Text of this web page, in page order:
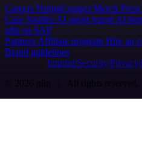
Careers HiringContact Merch Press
Case Studies AI agent report AI
n8n on SAP
Partners Affiliate program Hire an
Brand guidelines
Imprint SecurityPrivacy
© 2026 n8n | All rights reserved.